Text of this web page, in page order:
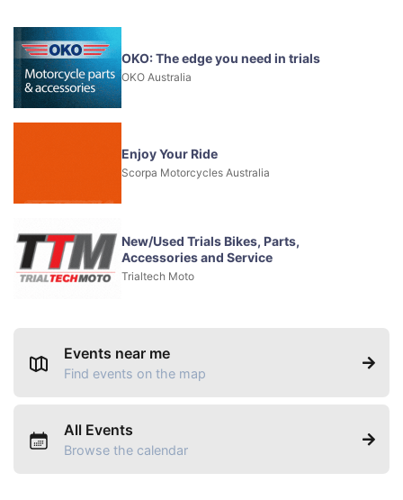
OKO: The edge you need in trials
OKO Australia
Enjoy Your Ride
Scorpa Motorcycles Australia
New/Used Trials Bikes, Parts,
Accessories and Service
Trialtech Moto
Events near me
Find events on the map
All Events
Browse the calendar